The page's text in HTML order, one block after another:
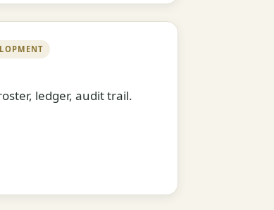
ledger, audit trail.